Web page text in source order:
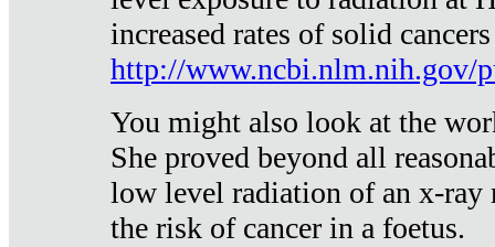
increased rates of solid
http://www.ncbi.nlm.nih.gov/
You might also look at the
She proved beyond all
low level radiation of an x-ray
the risk of cancer in a foetus.